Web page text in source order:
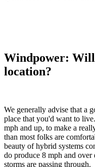
Windpower:
location?
We generally advise that a
place that you'd want to
mph and up, to make a
than most folks are
beauty of hybrid systems
do produce 8 mph and
storms are passing through.